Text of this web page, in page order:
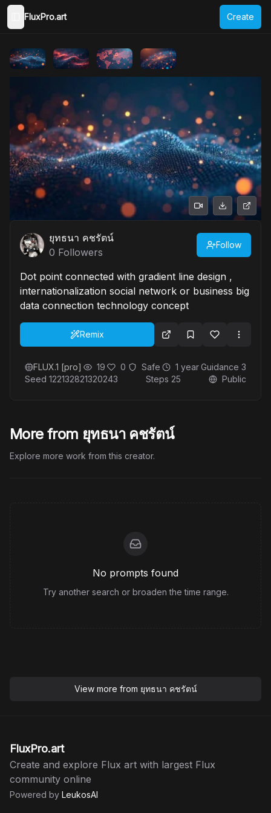
Toggle Sidebar
FluxPro.art Create
ยุทธนา คชรัตน์
0 Followers
Follow
Dot point connected with gradient line design ,
internationalization social network or business big
data connection technology concept
Remix
FLUX.1 [pro] 19 0 Safe 1 yearGuidance 3
Seed 122132821320243 Steps 25 Public
More from ยุทธนา คชรัตน์
Explore more work from this creator.
No prompts found
Try another search or broaden the time range.
View more from ยุทธนา คชรัตน์
FluxPro.art
Create and explore Flux art with largest Flux
community online
Powered by LeukosAI